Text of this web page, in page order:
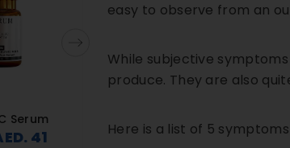
Serum
41
AED. 83 AED. 66
easy to observe from an
While subjective
produce. They are also
Here is a list of 5